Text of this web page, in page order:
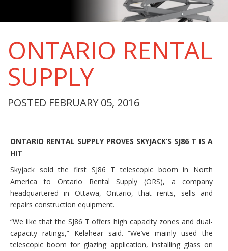
ONTARIO RENTAL
SUPPLY
POSTED FEBRUARY 05, 2016
ONTARIO RENTAL SUPPLY PROVES SKYJACK’S SJ86 T IS A
HIT
Skyjack sold the first SJ86 T telescopic boom in North
America to Ontario Rental Supply (ORS), a company
headquartered in Ottawa, Ontario, that rents, sells and
repairs construction equipment.
“We like that the SJ86 T offers high capacity zones and dual-
capacity ratings,” Kelahear said. “We’ve mainly used the
telescopic boom for glazing application, installing glass on